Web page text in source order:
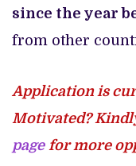
since the year
from other
Application is
Motivated?
page for more